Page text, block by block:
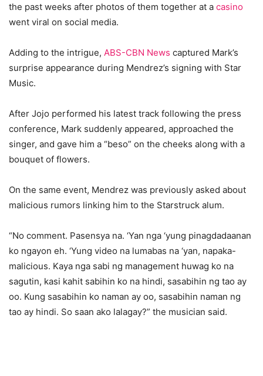
the past weeks after photos of them together at a casino
went viral on social media.
Adding to the intrigue, ABS-CBN News captured Mark’s
surprise appearance during Mendrez’s signing with Star
Music.
After Jojo performed his latest track following the press
conference, Mark suddenly appeared, approached the
singer, and gave him a “beso” on the cheeks along with a
bouquet of flowers.
On the same event, Mendrez was previously asked about
malicious rumors linking him to the Starstruck alum.
“No comment. Pasensya na. ‘Yan nga ‘yung pinagdadaanan
ko ngayon eh. ‘Yung video na lumabas na ‘yan, napaka-
malicious. Kaya nga sabi ng management huwag ko na
sagutin, kasi kahit sabihin ko na hindi, sasabihin ng tao ay
oo. Kung sasabihin ko naman ay oo, sasabihin naman ng
tao ay hindi. So saan ako lalagay?” the musician said.